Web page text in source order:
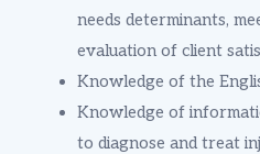
needs determinants,
evaluation of client
Knowledge of the
Knowledge of
to diagnose and treat